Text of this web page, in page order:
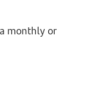
monthly or